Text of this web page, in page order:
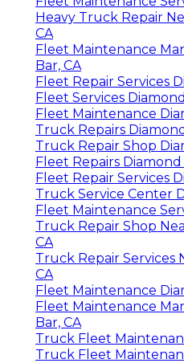
Heavy Truck Repair
CA
Fleet Maintenance
Bar, CA
Fleet Repair Services
Fleet Services
Fleet Maintenance
Truck Repairs
Truck Repair Shop
Fleet Repairs Diamond
Fleet Repair Services
Truck Service Center
Fleet Maintenance
Truck Repair Shop
CA
Truck Repair Services
CA
Fleet Maintenance
Fleet Maintenance
Bar, CA
Truck Fleet
Truck Fleet